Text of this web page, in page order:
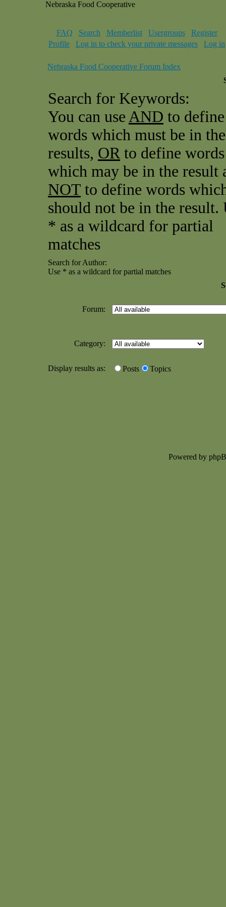
Nebraska Food Cooperative
FAQ Search Memberlist Usergroups
Register
Profile
Log in to check your private messages Log in
Nebraska Food Cooperative Forum Index
Search for Keywords:
You can use AND to define
words which must be in the
results, ORto define words
which may be in the result
NOT to define words
should not be in the result.
* as a wildcard for partial
matches
Search for Author:
Use * as a wildcard for partial matches
Forum:
Category:
Display results as: Posts Topics
Powered by